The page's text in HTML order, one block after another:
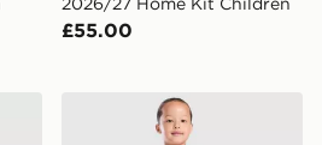
£55.00
27 Home Shirt Junior
adidas AFC Ajax 2026/27